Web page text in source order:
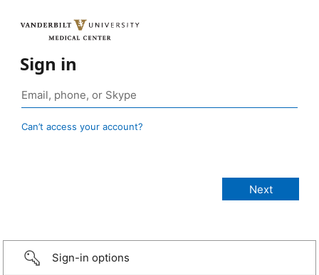
Sign in
Can’t access your account?
Sign-in options